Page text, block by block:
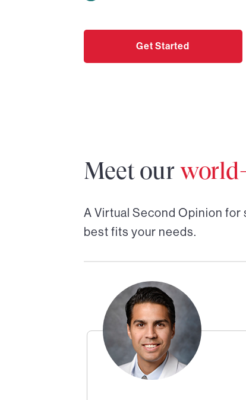
Get Started
Meet our
A Virtual Second Opinion for
best fits your needs.